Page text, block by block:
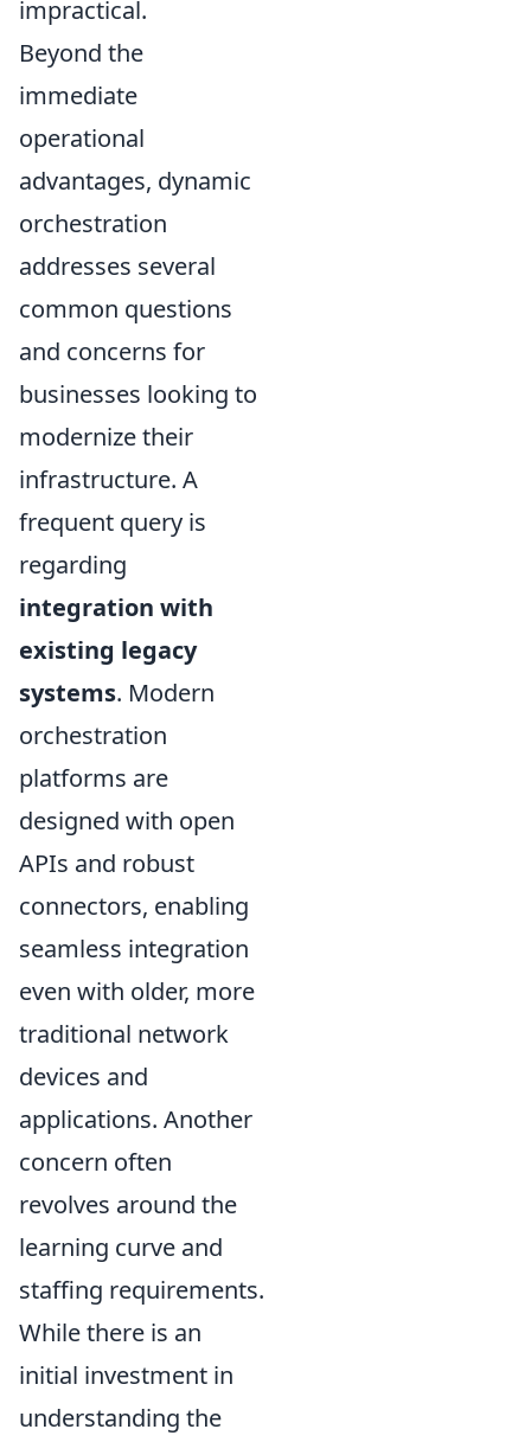
impractical.
Beyond the
immediate
operational
advantages, dynamic
orchestration
addresses several
common questions
and concerns for
businesses looking to
modernize their
infrastructure. A
frequent query is
regarding
integration with
existing legacy
systems. Modern
orchestration
platforms are
designed with open
APIs and robust
connectors, enabling
seamless integration
even with older, more
traditional network
devices and
applications. Another
concern often
revolves around the
learning curve and
staffing requirements.
While there is an
initial investment in
understanding the